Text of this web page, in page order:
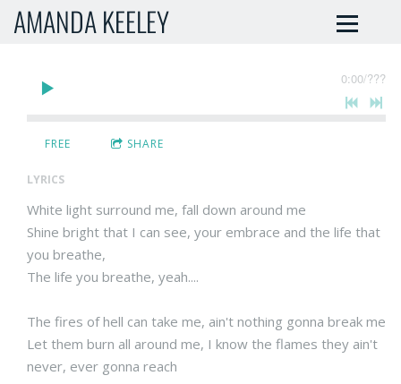
AMANDA KEELEY
0:00/???
FREE SHARE
LYRICS
White light surround me, fall down around me
Shine bright that I can see, your embrace and the life that
you breathe,
The life you breathe, yeah....
The fires of hell can take me, ain't nothing gonna break me
Let them burn all around me, I know the flames they ain't
never, ever gonna reach